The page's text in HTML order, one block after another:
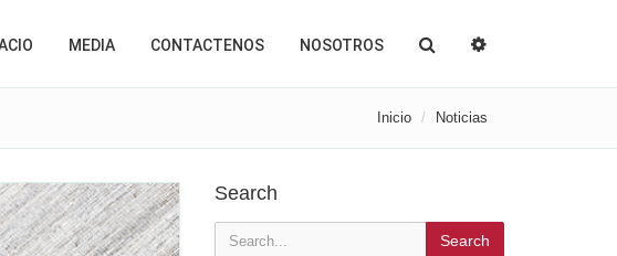
MEDIA CONTACTENOS NOSOTROS
Inicio Noticias
Search
Search